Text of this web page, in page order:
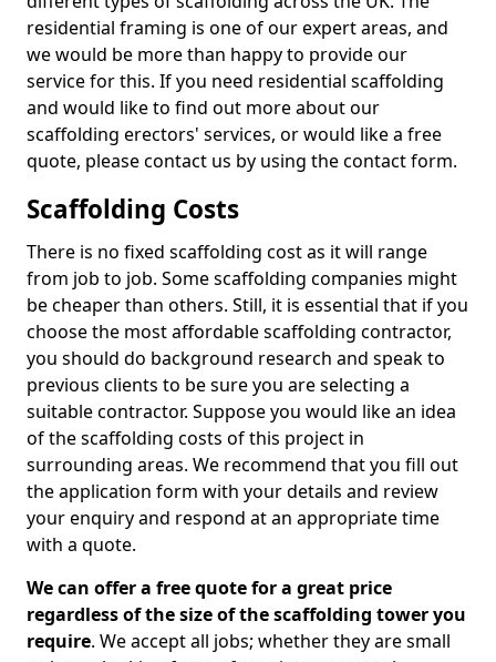
residential framing is one of our expert areas, and
we would be more than happy to provide our
service for this. If you need residential scaffolding
and would like to find out more about our
scaffolding erectors' services, or would like a free
quote, please contact us by using the contact form.
Scaffolding Costs
There is no fixed scaffolding cost as it will range
from job to job. Some scaffolding companies might
be cheaper than others. Still, it is essential that if you
choose the most affordable scaffolding contractor,
you should do background research and speak to
previous clients to be sure you are selecting a
suitable contractor. Suppose you would like an idea
of the scaffolding costs of this project in
surrounding areas. We recommend that you fill out
the application form with your details and review
your enquiry and respond at an appropriate time
with a quote.
We can offer a free quote for a great price
regardless of the size of the scaffolding tower you
require. We accept all jobs; whether they are small